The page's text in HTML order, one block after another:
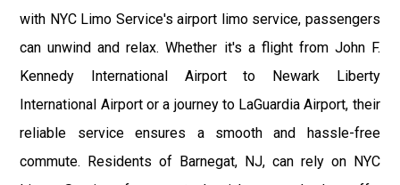
with NYC Limo Service's airport limo service, passengers
can unwind and relax. Whether it's a flight from John F.
Kennedy International Airport to Newark Liberty
International Airport or a journey to LaGuardia Airport, their
reliable service ensures a smooth and hassle-free
commute. Residents of Barnegat, NJ, can rely on NYC